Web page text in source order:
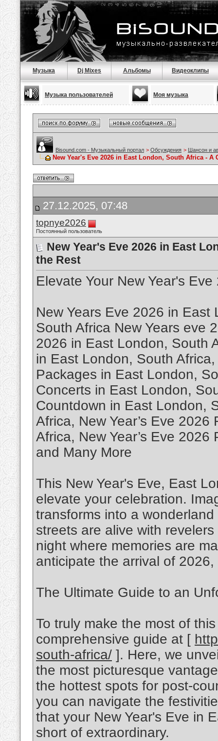
Музыка Dj Mixes Альбомы Видеоклипы
Музыка пользователей Моя музыка
Bisound.com - Музыкальный портал > Обсуждения > Шансон и
New Year's Eve 2026 in East London, South Africa - A
27.12.2025, 07:48
topnye2026
Постоянный пользователь
New Year's Eve 2026 in East
the Rest
Elevate Your New Year's
New Years Eve 2026 in
South Africa New Years eve
2026 in East London, South
in East London, South
Packages in East London,
Concerts in East London,
Countdown in East London,
Africa, New Year’s Eve
Africa, New Year’s Eve
and Many More
This New Year's Eve, East
elevate your celebration.
transforms into a
streets are alive with
night where memories are
anticipate the arrival of
The Ultimate Guide to an
To truly make the most of
comprehensive guide at [
south-africa/ ]. Here, we
the most picturesque
the hottest spots for post-
you can navigate the
that your New Year's Eve in
short of extraordinary.